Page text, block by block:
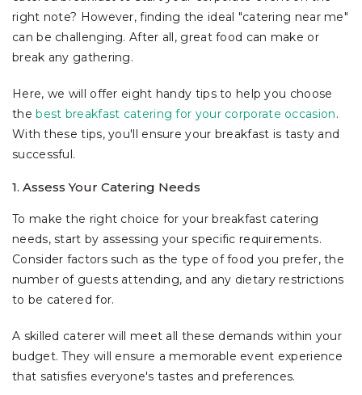
right note? However, finding the ideal "catering near me"
can be challenging. After all, great food can make or
break any gathering.
Here, we will offer eight handy tips to help you choose
thebest breakfast catering for your corporate occasion.
With these tips, you'll ensure your breakfast is tasty and
successful.
1. Assess Your Catering Needs
To make the right choice for your breakfast catering
needs, start by assessing your specific requirements.
Consider factors such as the type of food you prefer, the
number of guests attending, and any dietary restrictions
to be catered for.
A skilled caterer will meet all these demands within your
budget. They will ensure a memorable event experience
that satisfies everyone's tastes and preferences.